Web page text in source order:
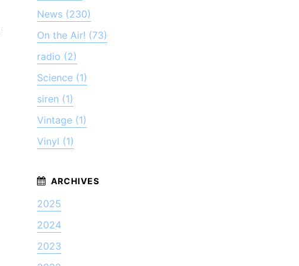
News (230)
On the Air! (73)
radio (2)
Science (1)
siren (1)
Vintage (1)
Vinyl (1)
2025
2024
2023